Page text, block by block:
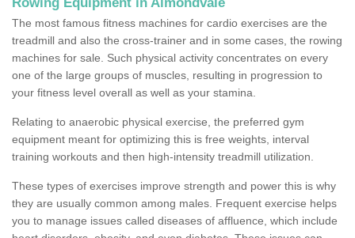
The most famous fitness machines for cardio exercises are the
treadmill and also the cross-trainer and in some cases, the rowing
machines for sale. Such physical activity concentrates on every
one of the large groups of muscles, resulting in progression to
your fitness level overall as well as your stamina.
Relating to anaerobic physical exercise, the preferred gym
equipment meant for optimizing this is free weights, interval
training workouts and then high-intensity treadmill utilization.
These types of exercises improve strength and power this is why
they are usually common among males. Frequent exercise helps
you to manage issues called diseases of affluence, which include